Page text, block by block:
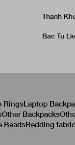
Thanh
Bac Tu
RingsLaptop
Other Backpacks
BeadsBedding fabric